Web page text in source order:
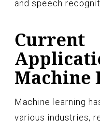
and speech
Current
Machine
Machine learning
various industries,